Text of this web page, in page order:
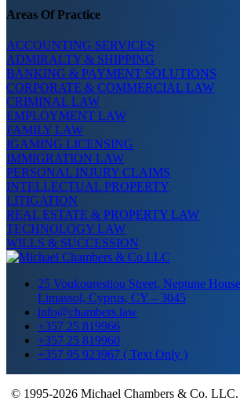
Areas Of Practice
ACCOUNTING SERVICES
ADMIRALTY & SHIPPING
BANKING & PAYMENT SOLUTIONS
CORPORATE & COMMERCIAL LAW
CRIMINAL LAW
EMPLOYMENT LAW
FAMILY LAW
IGAMING LICENSING
IMMIGRATION LAW
PERSONAL INJURY CLAIMS
INTELLECTUAL PROPERTY
LITIGATION
REAL ESTATE & PROPERTY LAW
TECHNOLOGY LAW
WILLS & SUCCESSION
25 Voukourestiou Street, Neptune
Limassol, Cyprus, CY – 3045
info@chambers.law
+357 25 819966
+357 25 819960
+357 95 923967 ( Text Only )
© 1995-2026 Michael Chambers & Co.